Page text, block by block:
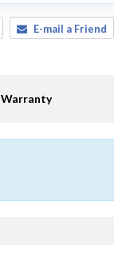
E-mail a Friend
Warranty